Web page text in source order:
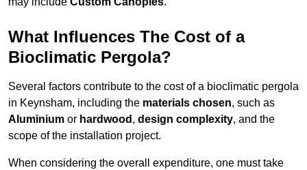
What Influences The Cost of a
Bioclimatic Pergola?
Several factors contribute to the cost of a bioclimatic pergola
in Keynsham, including the materials chosen, such as
Aluminium or hardwood , design complexity, and the
scope of the installation project.
When considering the overall expenditure, one must take